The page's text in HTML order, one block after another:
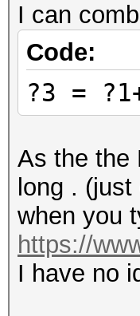
I can
Code:
?3 =
As the the
long .
when you
https://
I have no